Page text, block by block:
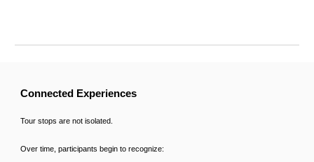
Connected Experiences
Tour stops are not isolated.
Over time, participants begin to recognize: